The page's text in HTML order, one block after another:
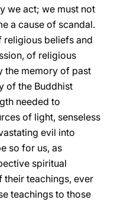
we act; we must not
a cause of scandal.
religious beliefs and
of religious
the memory of past
of the Buddhist
needed to
of light, senseless
evil into
so for us, as
spiritual
their teachings, ever
teachings to those